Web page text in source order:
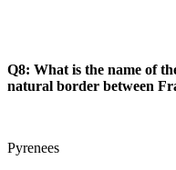
Q8: What is the name of
natural border between
Pyrenees